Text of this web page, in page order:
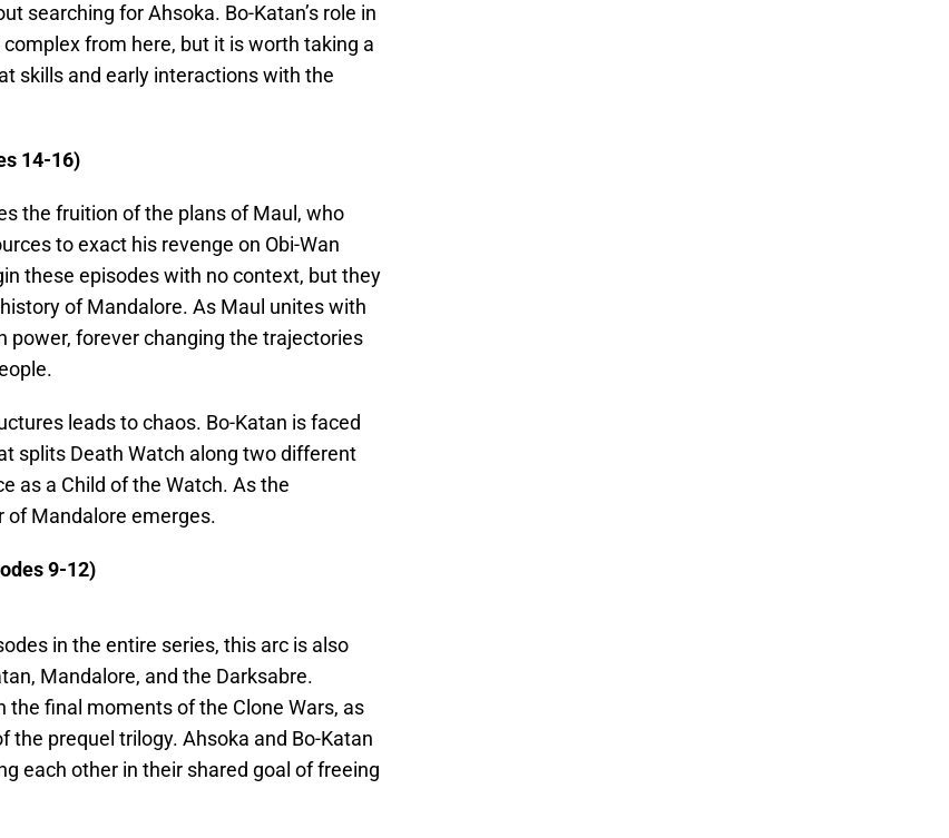
searching for Ahsoka. Bo-Katan’s role in
from here, but it is worth taking a
skills and early interactions with the
14-16)
the fruition of the plans of Maul, who
to exact his revenge on Obi-Wan
these episodes with no context, but they
of Mandalore. As Maul unites with
power, forever changing the trajectories
leads to chaos. Bo-Katan is faced
splits Death Watch along two different
as a Child of the Watch. As the
of Mandalore emerges.
9-12)
in the entire series, this arc is also
Mandalore, and the Darksabre.
final moments of the Clone Wars, as
prequel trilogy. Ahsoka and Bo-Katan
each other in their shared goal of freeing